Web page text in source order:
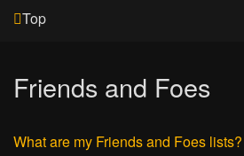
Top
Friends and Foes
What are my Friends and Foes lists?